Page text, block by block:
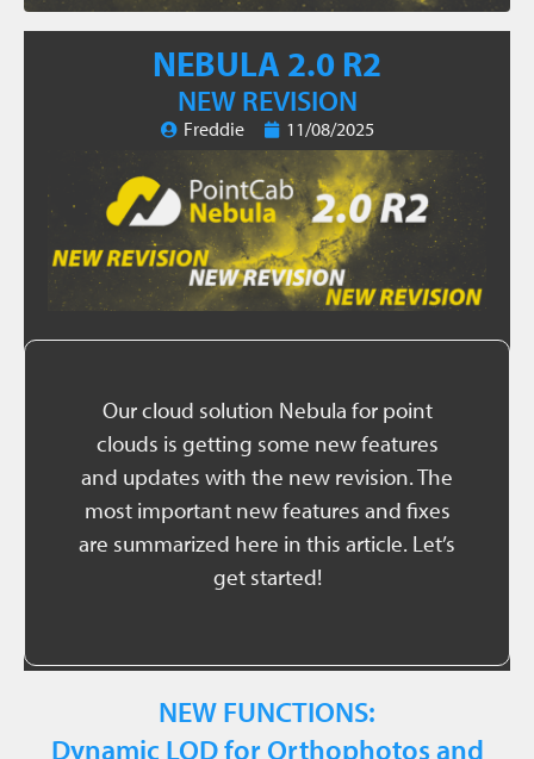
NEBULA 2.0 R2
NEW REVISION
Freddie 11/08/2025
Our cloud solution Nebula for point
clouds is getting some new features
and updates with the new revision. The
most important new features and fixes
are summarized here in this article. Let’s
get started!
NEW FUNCTIONS:
Dynamic LOD for Orthophotos and